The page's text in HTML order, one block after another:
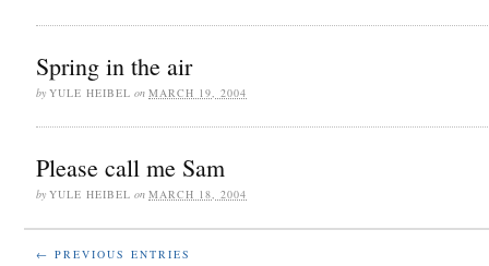
Spring in the air
by YULE HEIBEL on MARCH 19, 2004
Please call me Sam
by YULE HEIBEL on MARCH 18, 2004
← PREVIOUS ENTRIES